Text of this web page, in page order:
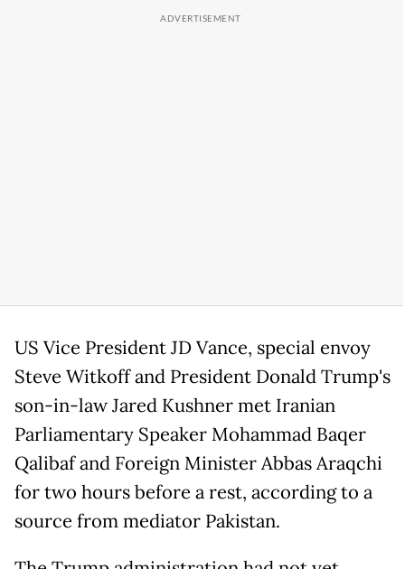
US Vice President JD Vance, special envoy
Steve Witkoff and President Donald Trump's
son-in-law Jared Kushner met Iranian
Parliamentary Speaker Mohammad Baqer
Qalibaf and Foreign Minister Abbas Araqchi
for two hours before a rest, according to a
source from mediator Pakistan.